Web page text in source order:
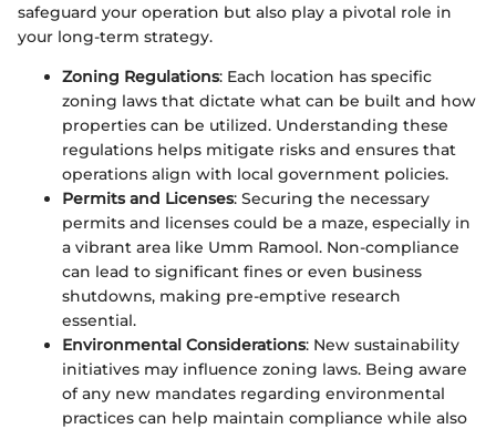
safeguard your operation but also play a pivotal role in
your long-term strategy.
Zoning Regulations: Each location has specific
zoning laws that dictate what can be built and how
properties can be utilized. Understanding these
regulations helps mitigate risks and ensures that
operations align with local government policies.
Permits and Licenses: Securing the necessary
permits and licenses could be a maze, especially in
a vibrant area like Umm Ramool. Non-compliance
can lead to significant fines or even business
shutdowns, making pre-emptive research
essential.
Environmental Considerations: New sustainability
initiatives may influence zoning laws. Being aware
of any new mandates regarding environmental
practices can help maintain compliance while also